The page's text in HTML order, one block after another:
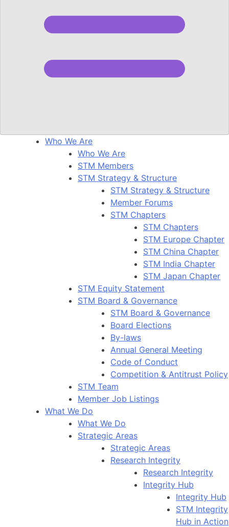
Who We Are
Who We Are
STM Members
STM Strategy & Structure
STM Strategy & Structure
Member Forums
STM Chapters
STM Chapters
STM Europe Chapter
STM China Chapter
STM India Chapter
STM Japan Chapter
STM Equity Statement
STM Board & Governance
STM Board & Governance
Board Elections
By-laws
Annual General Meeting
Code of Conduct
Competition & Antitrust Policy
STM Team
Member Job Listings
What We Do
What We Do
Strategic Areas
Strategic Areas
Research Integrity
Research Integrity
Integrity Hub
Integrity Hub
STM Integrity
Hub in Action